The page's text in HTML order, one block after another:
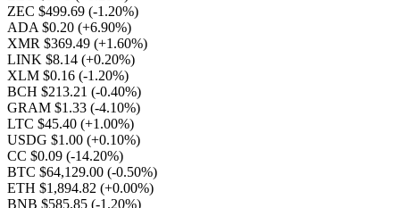
ZEC $499.69 (-1.20%)
ADA $0.20 (+6.90%)
XMR $369.49 (+1.60%)
LINK $8.14 (+0.20%)
XLM $0.16 (-1.20%)
BCH $213.21 (-0.40%)
GRAM $1.33 (-4.10%)
LTC $45.40 (+1.00%)
USDG $1.00 (+0.10%)
CC $0.09 (-14.20%)
BTC $64,129.00 (-0.50%)
ETH $1,894.82 (+0.00%)
BNB $585.85 (-1.20%)